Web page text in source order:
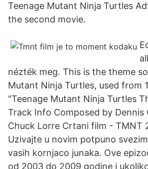
Teenage Mutant Ninja Turtles
the second movie.
nézték meg. This is the theme
Mutant Ninja Turtles, used from
"Teenage Mutant Ninja Turtles
Track Info Composed by Dennis
Chuck Lorre Crtani film - TMNT
Uzivajte u novim potpuno
vasih kornjaco junaka. Ove
od 2003 do 2009 godine i